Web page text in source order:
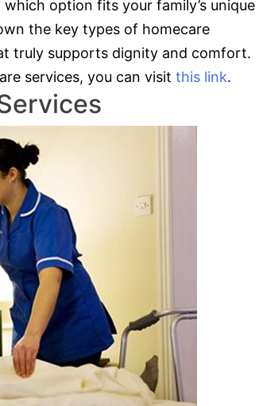
option fits your family’s unique
the key types of homecare
truly supports dignity and comfort.
services, you can visit this link.